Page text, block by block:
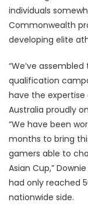
individuals
Commonwealth
developing elite
“We’ve
qualification
have the
Australia proudly
“We have been
months to bring
gamers able to
Asian Cup,”
had only reached
nationwide side.